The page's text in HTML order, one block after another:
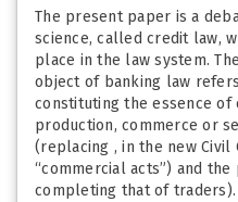
The present paper is a
science, called credit law,
place in the law system.
object of banking law
constituting the essence of
production, commerce or
(replacing , in the new Civil
“commercial acts”) and
completing that of traders).